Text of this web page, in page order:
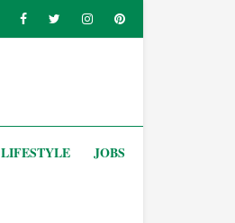
LIFESTYLE JOBS